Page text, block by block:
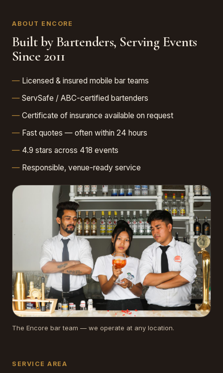
ABOUT ENCORE
Built by Bartenders, Serving Events
Since 2011
Licensed & insured mobile bar teams
ServSafe / ABC-certified bartenders
Certificate of insurance available on request
Fast quotes — often within 24 hours
4.9 stars across 418 events
Responsible, venue-ready service
The Encore bar team — we operate at any location.
SERVICE AREA